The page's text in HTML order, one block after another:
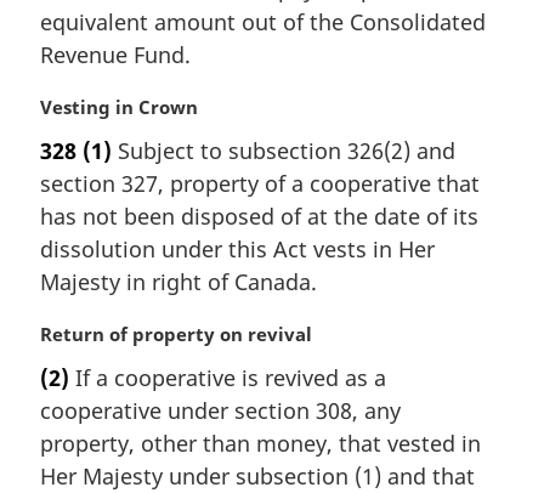
l
n
t
e
:
equivalent amount out of the Consolidated
Revenue Fund.
M
r
g
i
n
l
o
t
:
Vesting in Crown
328 (1) Subject to subsection 326(2) and
section 327, property of a cooperative that
has not been disposed of at the date of its
dissolution under this Act vests in Her
Majesty in right of Canada.
M
r
g
i
n
Return of property on revival
(2) If a cooperative is revived as a
cooperative under section 308, any
property, other than money, that vested in
Her Majesty under subsection (1) and that